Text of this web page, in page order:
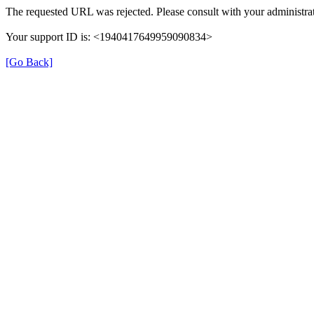
The requested URL was rejected. Please consult with your
Your support ID is: <1940417649959090834>
[Go Back]